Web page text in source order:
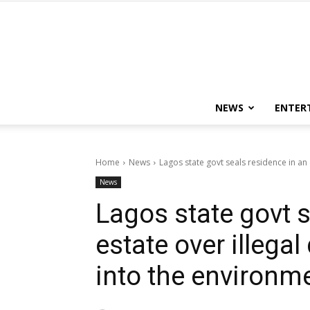
NEWS
Home News Lagos state govt seals residence in
News
Lagos state govt
estate over
into the